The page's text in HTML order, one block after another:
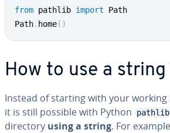
from pathlib import Path
Path. home( )
How to use a
Instead of starting with your
it is still possible with Python
pathlib
directory using a string. For